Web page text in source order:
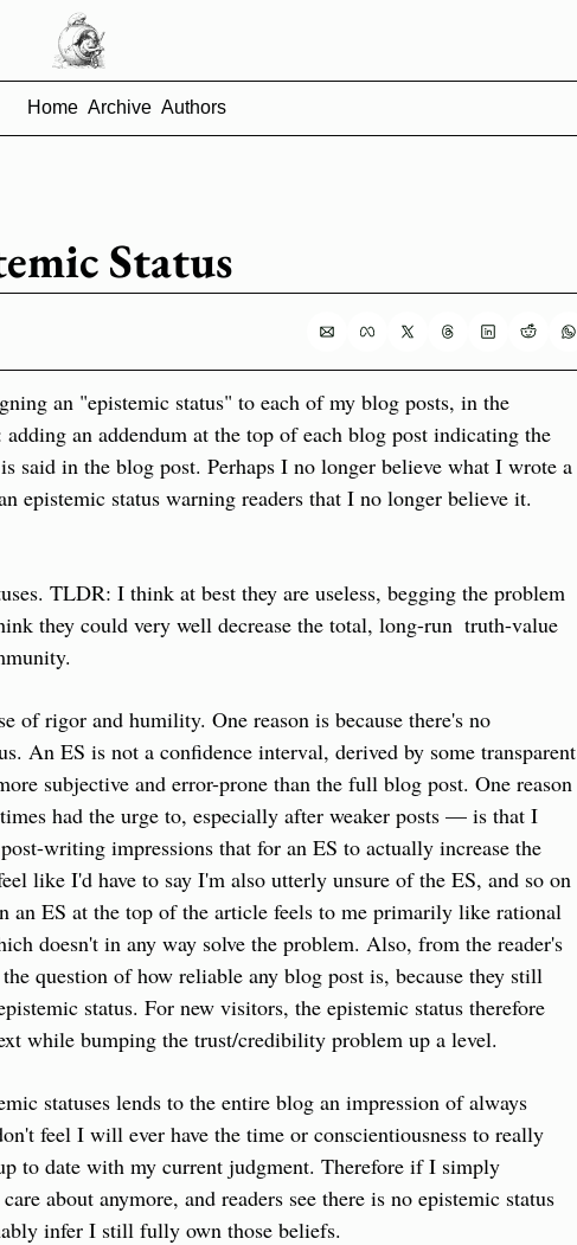
Home Archive Authors
Status
an "epistemic status" to each of my blog posts, in the
an addendum at the top of each blog post indicating the
said in the blog post. Perhaps I no longer believe what I wrote a
epistemic status warning readers that I no longer believe it.
TLDR: I think at best they are useless, begging the problem
they could very well decrease the total, long-run  truth-value
of rigor and humility. One reason is because there's no
An ES is not a confidence interval, derived by some transparent
subjective and error-prone than the full blog post. One reason
had the urge to, especially after weaker posts — is that I
writing impressions that for an ES to actually increase the
like I'd have to say I'm also utterly unsure of the ES, and so on
an ES at the top of the article feels to me primarily like rational
doesn't in any way solve the problem. Also, from the reader's
question of how reliable any blog post is, because they still
status. For new visitors, the epistemic status therefore
while bumping the trust/credibility problem up a level.
statuses lends to the entire blog an impression of always
feel I will ever have the time or conscientiousness to really
to date with my current judgment. Therefore if I simply
about anymore, and readers see there is no epistemic status
infer I still fully own those beliefs.